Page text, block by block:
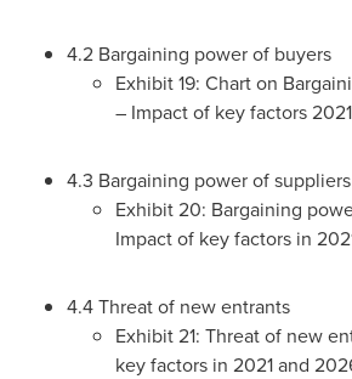
4.2 Bargaining power of buyers
Exhibit 19: Chart on
– Impact of key factors
4.3 Bargaining power of suppliers
Exhibit 20: Bargaining
Impact of key factors in
4.4 Threat of new entrants
Exhibit 21: Threat of new
key factors in 2021 and